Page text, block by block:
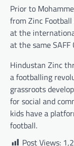
Prior to
from Zinc
at the
at the same
Hindustan Zinc
a footballing
grassroots
for social and
kids have a
football.
Post Views: